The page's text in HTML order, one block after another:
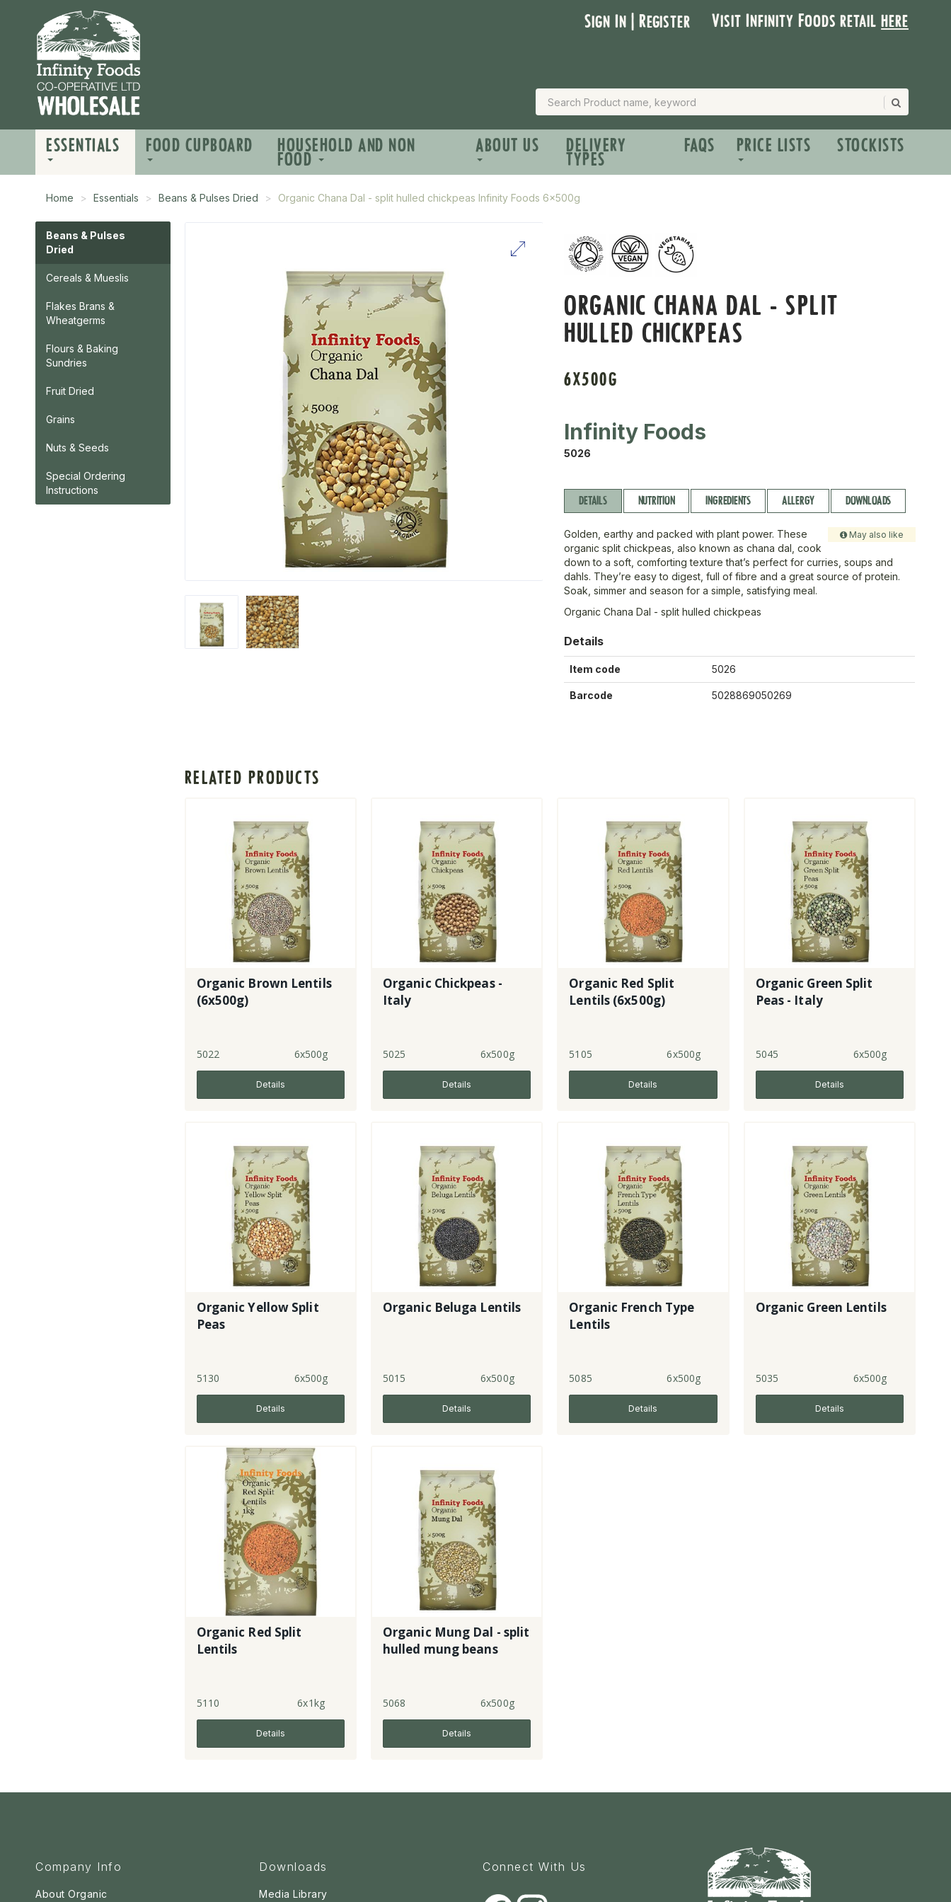
Sign In | Register Visit Infinity Foods retailhere
ESSENTIALS FOOD CUPBOARD HOUSEHOLD AND NON
FOOD
ABOUT US DELIVERY
TYPES
FAQS PRICE LISTS STOCKISTS
Home Essentials Beans & Pulses Dried Organic Chana Dal - split hulled chickpeas Infinity Foods 6x500g
Beans & Pulses
Dried
Cereals & Mueslis
Flakes Brans &
Wheatgerms
Flours & Baking
Sundries
Fruit Dried
Grains
Nuts & Seeds
Special Ordering
Instructions
ORGANIC CHANA DAL - SPLIT
HULLED CHICKPEAS
6X500G
Infinity Foods
5026
DETAILS NUTRITION INGREDIENTS ALLERGY DOWNLOADS
May also like
Golden, earthy and packed with plant power. These
organic split chickpeas, also known as chana dal, cook
down to a soft, comforting texture that’s perfect for curries, soups and
dahls. They’re easy to digest, full of fibre and a great source of protein.
Soak, simmer and season for a simple, satisfying meal.
Organic Chana Dal - split hulled chickpeas
Details
Item code 5026
Barcode 5028869050269
RELATED PRODUCTS
Organic Brown Lentils
(6x500g)
5022 6x500g
Details
Organic Chickpeas -
Italy
5025 6x500g
Details
Organic Red Split
Lentils (6x500g)
5105 6x500g
Details
Organic Green Split
Peas - Italy
5045 6x500g
Details
Organic Yellow Split
Peas
5130 6x500g
Details
Organic Beluga Lentils
5015 6x500g
Details
Organic French Type
Lentils
5085 6x500g
Details
Organic Green Lentils
5035 6x500g
Details
Organic Red Split
Lentils
5110 6x1kg
Details
Organic Mung Dal - split
hulled mung beans
5068 6x500g
Details
Company Info
About Organic
Downloads
Media Library
Connect With Us